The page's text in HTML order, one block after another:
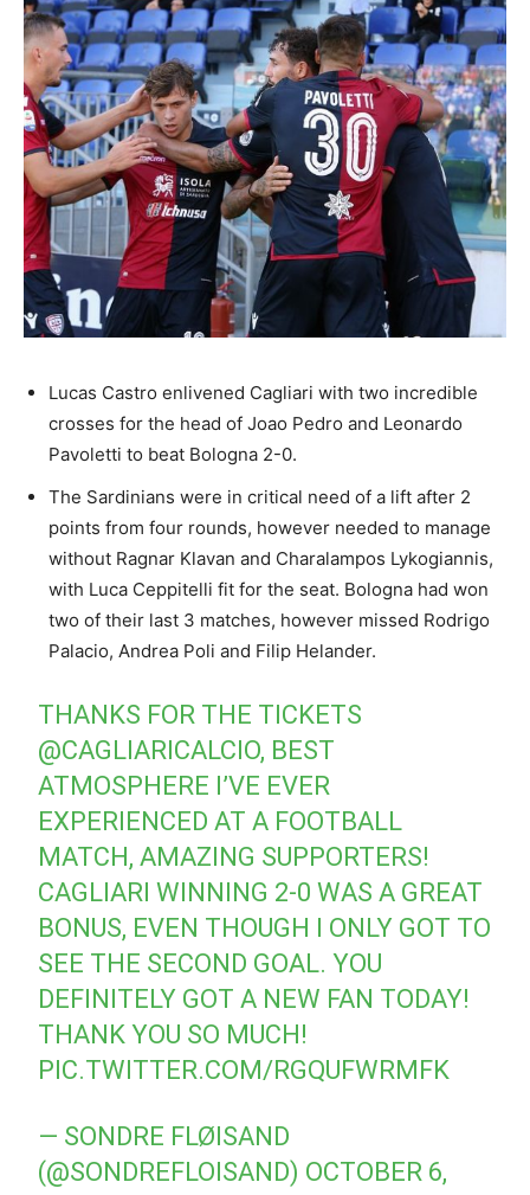
Lucas Castro enlivened Cagliari with two incredible
crosses for the head of Joao Pedro and Leonardo
Pavoletti to beat Bologna 2-0.
The Sardinians were in critical need of a lift after 2
points from four rounds, however needed to manage
without Ragnar Klavan and Charalampos Lykogiannis,
with Luca Ceppitelli fit for the seat. Bologna had won
two of their last 3 matches, however missed Rodrigo
Palacio, Andrea Poli and Filip Helander.
THANKS FOR THE TICKETS
@CAGLIARICALCIO, BEST
ATMOSPHERE I’VE EVER
EXPERIENCED AT A FOOTBALL
MATCH, AMAZING SUPPORTERS!
CAGLIARI WINNING 2-0 WAS A GREAT
BONUS, EVEN THOUGH I ONLY GOT TO
SEE THE SECOND GOAL. YOU
DEFINITELY GOT A NEW FAN TODAY!
THANK YOU SO MUCH!
PIC.TWITTER.COM/RGQUFWRMFK
— SONDRE FLØISAND
(@SONDREFLOISAND) OCTOBER 6,